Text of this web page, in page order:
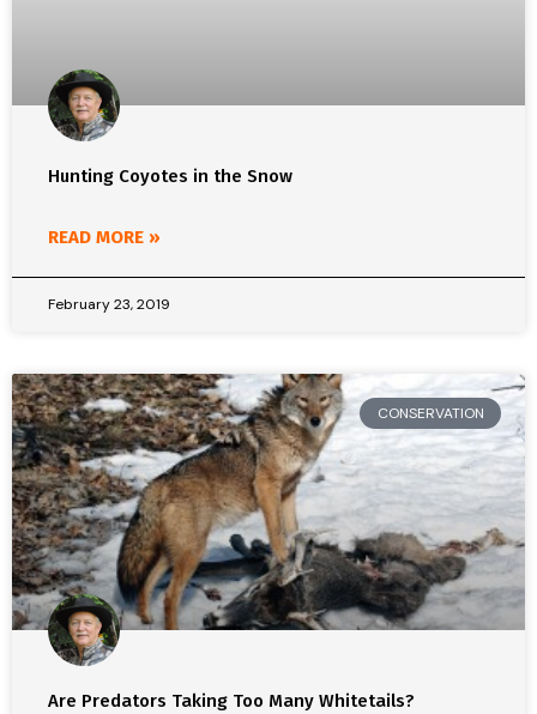
Hunting Coyotes in the Snow
READ MORE »
February 23, 2019
CONSERVATION
Are Predators Taking Too Many Whitetails?